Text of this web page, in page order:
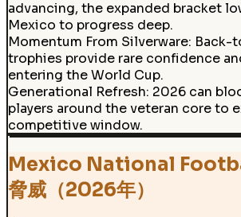
advancing, the expanded bracket
Mexico to progress deep.
Momentum From Silverware: Back-
trophies provide rare confidence
entering the World Cup.
Generational Refresh: 2026 can
players around the veteran core to
competitive window.
Mexico National
脅威（2026年）